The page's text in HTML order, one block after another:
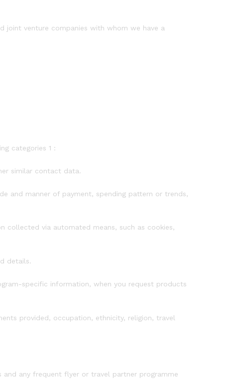
joint venture companies with whom we have a
categories 1 :
similar contact data.
and manner of payment, spending pattern or trends,
collected via automated means, such as cookies,
details.
specific information, when you request products
provided, occupation, ethnicity, religion, travel
any frequent flyer or travel partner programme